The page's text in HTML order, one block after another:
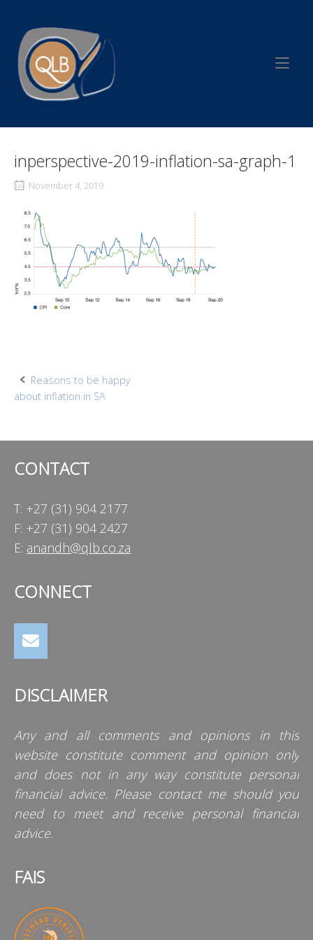
content
Home
inperspective-2019-inflation-sa-graph-1
November 4, 2019
Post
Reasons to be happy
about inflation in SA
CONTACT
T: +27 (31) 904 2177
F: +27 (31) 904 2427
E: anandh@qlb.co.za
CONNECT
DISCLAIMER
Any and all comments and opinions in this
website constitute comment and opinion only
and does not in any way constitute personal
financial advice. Please contact me should you
need to meet and receive personal financial
advice.
FAIS